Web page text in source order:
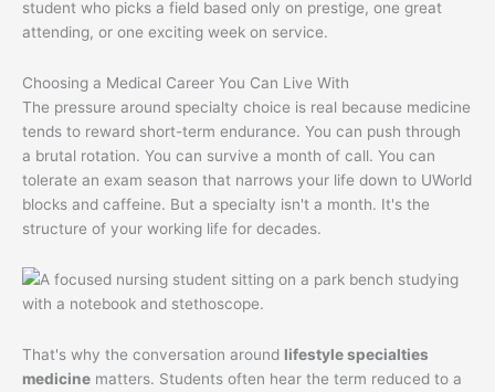
student who picks a field based only on prestige, one great
attending, or one exciting week on service.
Choosing a Medical Career You Can Live With
The pressure around specialty choice is real because medicine
tends to reward short-term endurance. You can push through
a brutal rotation. You can survive a month of call. You can
tolerate an exam season that narrows your life down to UWorld
blocks and caffeine. But a specialty isn't a month. It's the
structure of your working life for decades.
That's why the conversation around lifestyle specialties
medicine matters. Students often hear the term reduced to a